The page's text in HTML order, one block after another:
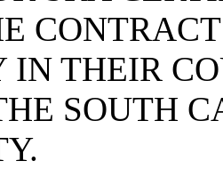
IN THEIR
SOUTH